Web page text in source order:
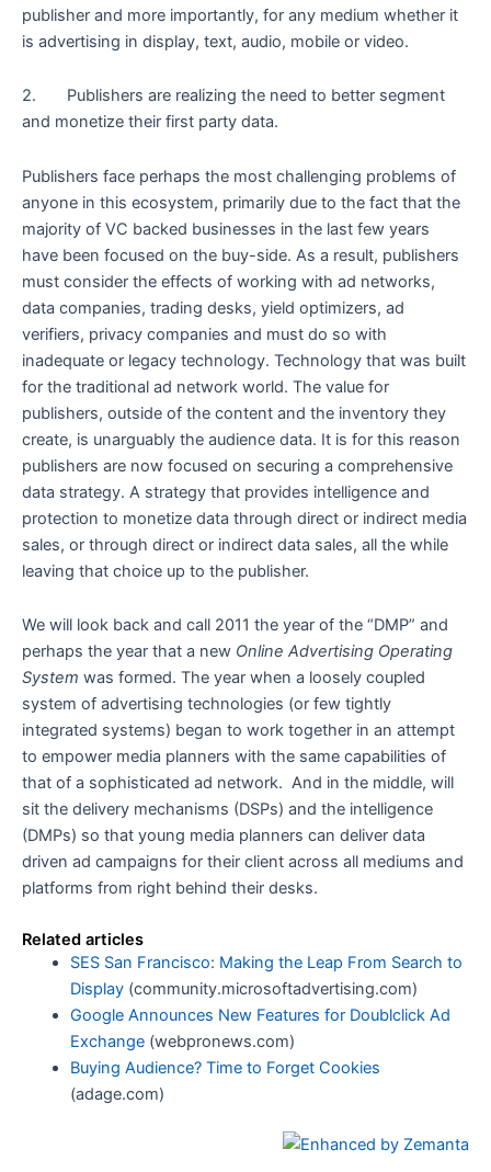
publisher and more importantly, for any medium whether it
is advertising in display, text, audio, mobile or video.
2. Publishers are realizing the need to better segment
and monetize their first party data.
Publishers face perhaps the most challenging problems of
anyone in this ecosystem, primarily due to the fact that the
majority of VC backed businesses in the last few years
have been focused on the buy-side. As a result, publishers
must consider the effects of working with ad networks,
data companies, trading desks, yield optimizers, ad
verifiers, privacy companies and must do so with
inadequate or legacy technology. Technology that was built
for the traditional ad network world. The value for
publishers, outside of the content and the inventory they
create, is unarguably the audience data. It is for this reason
publishers are now focused on securing a comprehensive
data strategy. A strategy that provides intelligence and
protection to monetize data through direct or indirect media
sales, or through direct or indirect data sales, all the while
leaving that choice up to the publisher.
We will look back and call 2011 the year of the “DMP” and
perhaps the year that a new Online Advertising Operating
System was formed. The year when a loosely coupled
system of advertising technologies (or few tightly
integrated systems) began to work together in an attempt
to empower media planners with the same capabilities of
that of a sophisticated ad network. And in the middle, will
sit the delivery mechanisms (DSPs) and the intelligence
(DMPs) so that young media planners can deliver data
driven ad campaigns for their client across all mediums and
platforms from right behind their desks.
Related articles
SES San Francisco: Making the Leap From Search to
Display(community.microsoftadvertising.com)
Google Announces New Features for Doublclick Ad
Exchange(webpronews.com)
Buying Audience? Time to Forget Cookies
(adage.com)